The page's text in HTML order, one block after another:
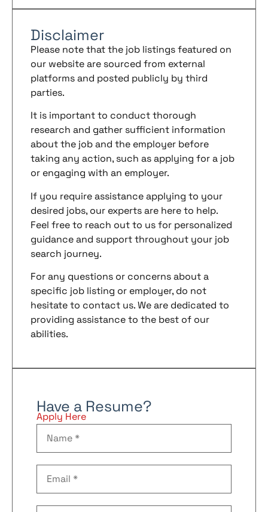
Disclaimer
Please note that the job listings featured on
our website are sourced from external
platforms and posted publicly by third
parties.
It is important to conduct thorough
research and gather sufficient information
about the job and the employer before
taking any action, such as applying for a job
or engaging with an employer.
If you require assistance applying to your
desired jobs, our experts are here to help.
Feel free to reach out to us for personalized
guidance and support throughout your job
search journey.
For any questions or concerns about a
specific job listing or employer, do not
hesitate to contact us. We are dedicated to
providing assistance to the best of our
abilities.
Have a Resume?
Apply Here